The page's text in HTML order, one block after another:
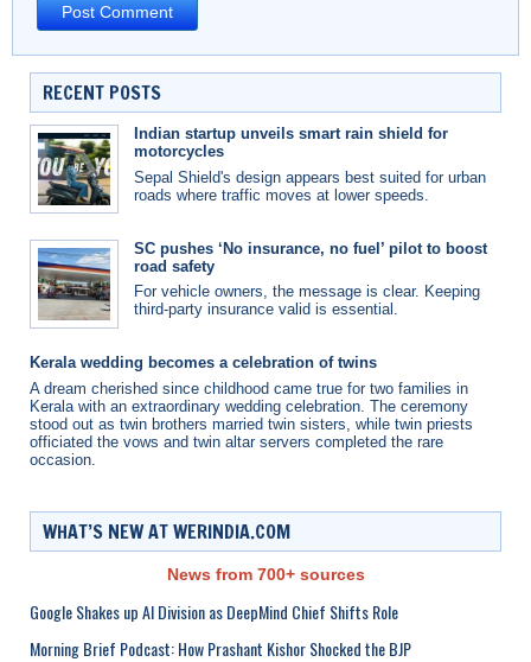
RECENT POSTS
Indian startup unveils smart rain shield for
motorcycles
Sepal Shield's design appears best suited for urban
roads where traffic moves at lower speeds.
SC pushes ‘No insurance, no fuel’ pilot to boost
road safety
For vehicle owners, the message is clear. Keeping
third-party insurance valid is essential.
Kerala wedding becomes a celebration of twins
A dream cherished since childhood came true for two families in
Kerala with an extraordinary wedding celebration. The ceremony
stood out as twin brothers married twin sisters, while twin priests
officiated the vows and twin altar servers completed the rare
occasion.
WHAT’S NEW AT WERINDIA.COM
News from 700+ sources
Google Shakes up AI Division as DeepMind Chief Shifts Role
Morning Brief Podcast: How Prashant Kishor Shocked the BJP